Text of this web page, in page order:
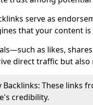
serve as
that your content
as likes,
direct traffic but
Backlinks: These links
credibility.